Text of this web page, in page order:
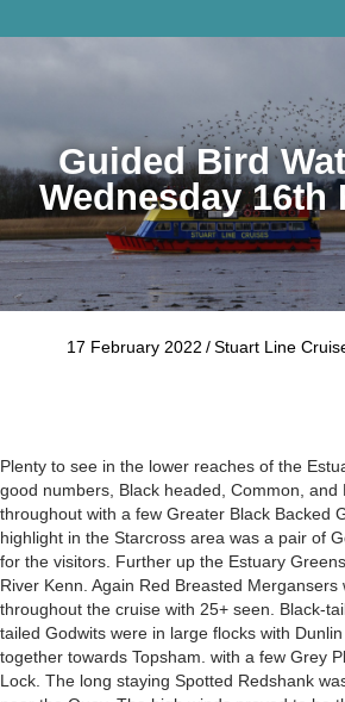
Guided Bird
Wednesday 16th
17 February 2022 /Stuart Line
Plenty to see in the lower reaches of the
good numbers, Black headed, Common, and
throughout with a few Greater Black Backed
highlight in the Starcross area was a pair of
for the visitors. Further up the Estuary
River Kenn. Again Red Breasted Mergansers
throughout the cruise with 25+ seen. Black-
tailed Godwits were in large flocks with
together towards Topsham. with a few Grey
Lock. The long staying Spotted Redshank